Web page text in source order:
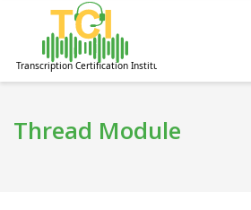
Thread Module